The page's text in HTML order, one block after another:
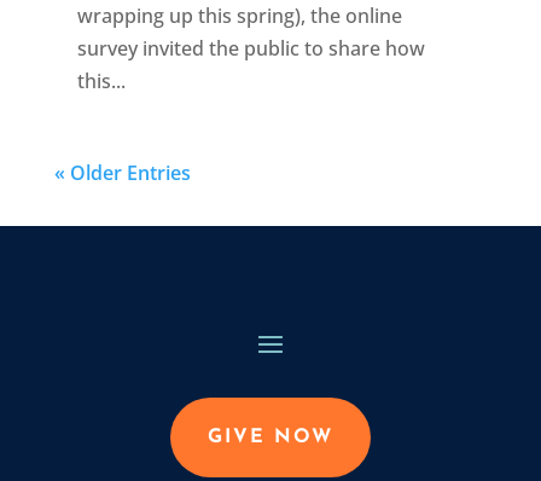
wrapping up this spring), the online
survey invited the public to share how
this...
« Older Entries
GIVE NOW